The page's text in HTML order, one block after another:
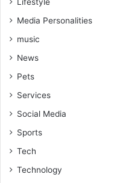
Lifestyle
Media Personalities
music
News
Pets
Services
Social Media
Sports
Tech
Technology